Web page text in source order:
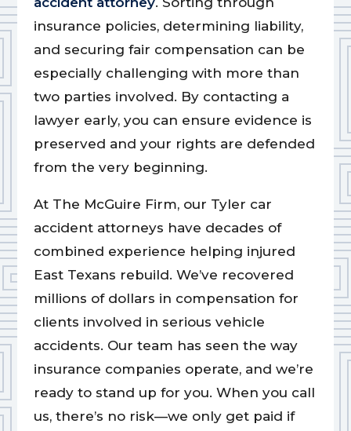
insurance policies, determining liability,
and securing fair compensation can be
especially challenging with more than
two parties involved. By contacting a
lawyer early, you can ensure evidence is
preserved and your rights are defended
from the very beginning.
At The McGuire Firm, our Tyler car
accident attorneys have decades of
combined experience helping injured
East Texans rebuild. We’ve recovered
millions of dollars in compensation for
clients involved in serious vehicle
accidents. Our team has seen the way
insurance companies operate, and we’re
ready to stand up for you. When you call
us, there’s no risk—we only get paid if